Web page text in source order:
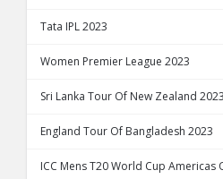
Tata IPL 2023
Women Premier League 2023
Sri Lanka Tour Of New Zealand 2023
England Tour Of Bangladesh 2023
ICC Mens T20 World Cup Americas